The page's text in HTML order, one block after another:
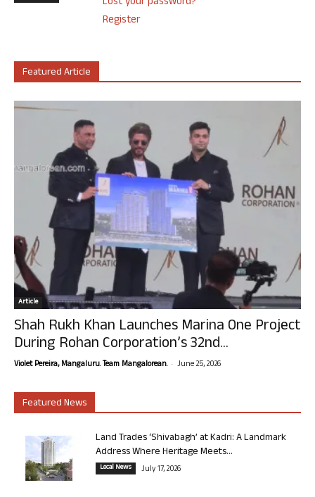
Register
Featured Article
Article
Shah Rukh Khan Launches Marina One Project
During Rohan Corporation’s 32nd...
Violet Pereira, Mangaluru. Team Mangalorean. - June 25, 2026
Featured News
Land Trades ‘Shivabagh’ at Kadri: A Landmark
Address Where Heritage Meets...
Local News July 17, 2026